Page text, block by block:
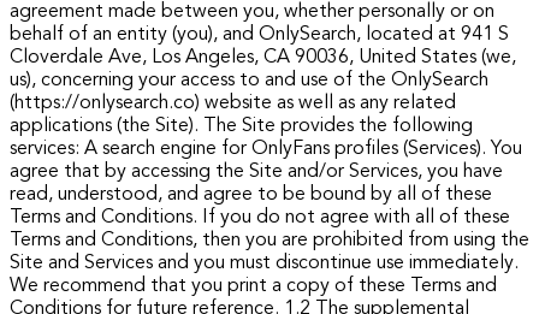
agreement made between you, whether personally or on
behalf of an entity (you), and OnlySearch, located at 941 S
Cloverdale Ave, Los Angeles, CA 90036, United States (we,
us), concerning your access to and use of the OnlySearch
(https://onlysearch.co) website as well as any related
applications (the Site).
The Site provides the following
services: A search engine for OnlyFans profiles (Services). You
agree that by accessing the Site and/or Services, you have
read, understood, and agree to be bound by all of these
Terms and Conditions.
If you do not agree with all of these
Terms and Conditions, then you are prohibited from using the
Site and Services and you must discontinue use immediately.
We recommend that you print a copy of these Terms and
Conditions for future reference. 1.2 The supplemental